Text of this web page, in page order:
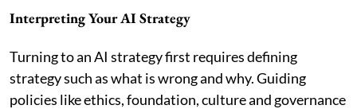
Interpreting Your AI Strategy
Turning to an AI strategy first requires defining
strategy such as what is wrong and why. Guiding
policies like ethics, foundation, culture and governance